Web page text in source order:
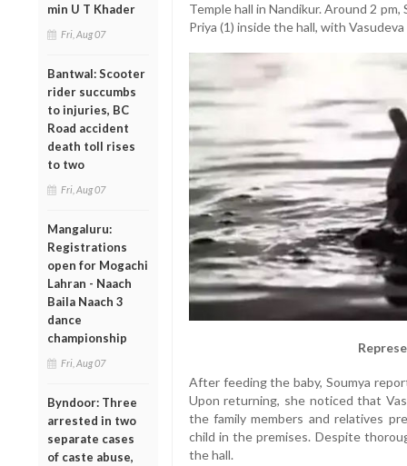
min U T Khader
Fri, Aug 07
Bantwal: Scooter
rider succumbs
to injuries, BC
Road accident
death toll rises
to two
Fri, Aug 07
Mangaluru:
Registrations
open for Mogachi
Lahran - Naach
Baila Naach 3
dance
championship
Fri, Aug 07
Byndoor: Three
arrested in two
separate cases
of caste abuse,
Temple hall in Nandikur. Around 2
Priya (1) inside the hall, with Vasudeva
After feeding the baby, Soumya
Upon returning, she noticed that
the family members and relatives
child in the premises. Despite
the hall.